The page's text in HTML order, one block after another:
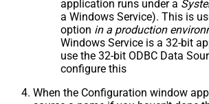
application runs under a
a Windows Service). This is
option in a production
Windows Service is a 32-bit
use the 32-bit ODBC Data
configure this
When the Configuration window